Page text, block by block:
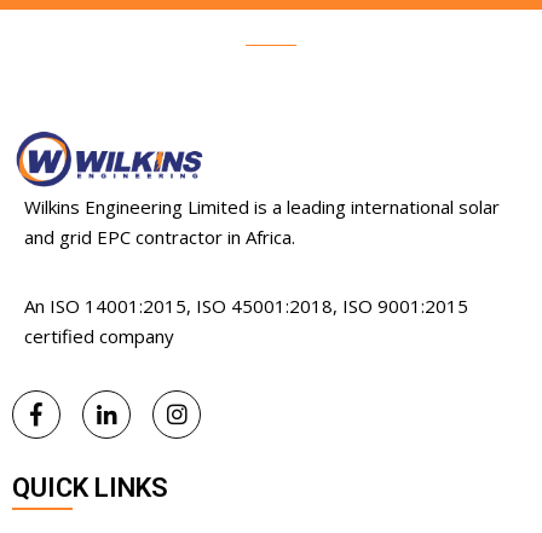
Wilkins Engineering Limited is a leading international solar
and grid EPC contractor in Africa.
An ISO 14001:2015, ISO 45001:2018, ISO 9001:2015
certified company
QUICK LINKS